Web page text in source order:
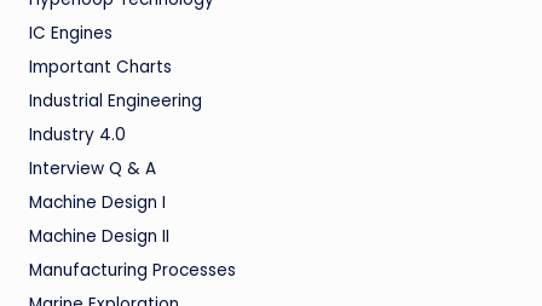
IC Engines
Important Charts
Industrial Engineering
Industry 4.0
Interview Q & A
Machine Design I
Machine Design II
Manufacturing Processes